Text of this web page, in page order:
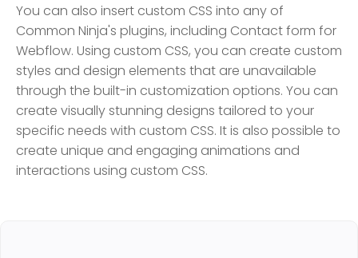
You can also insert custom CSS into any of
Common Ninja's plugins, including Contact form for
Webflow. Using custom CSS, you can create custom
styles and design elements that are unavailable
through the built-in customization options. You can
create visually stunning designs tailored to your
specific needs with custom CSS. It is also possible to
create unique and engaging animations and
interactions using custom CSS.